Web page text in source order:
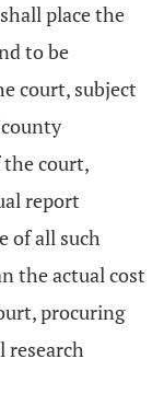
place the
to be
court, subject
the court,
report
of all such
the actual cost
procuring
research